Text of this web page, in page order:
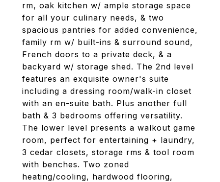
rm, oak kitchen w/ ample storage space
for all your culinary needs, & two
spacious pantries for added convenience,
family rm w/ built-ins & surround sound,
French doors to a private deck, & a
backyard w/ storage shed. The 2nd level
features an exquisite owner's suite
including a dressing room/walk-in closet
with an en-suite bath. Plus another full
bath & 3 bedrooms offering versatility.
The lower level presents a walkout game
room, perfect for entertaining + laundry,
3 cedar closets, storage rms & tool room
with benches. Two zoned
heating/cooling, hardwood flooring,